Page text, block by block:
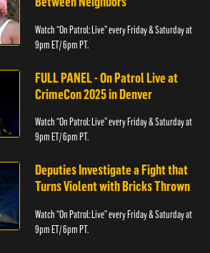
Watch “On Patrol: Live” every Friday & Saturday at
9pm ET/ 6pm PT.
FULL PANEL - On Patrol Live at
CrimeCon 2025 in Denver
Watch “On Patrol: Live” every Friday & Saturday at
9pm ET/ 6pm PT.
Deputies Investigate a Fight that
Turns Violent with Bricks Thrown
Watch “On Patrol: Live” every Friday & Saturday at
9pm ET/ 6pm PT.